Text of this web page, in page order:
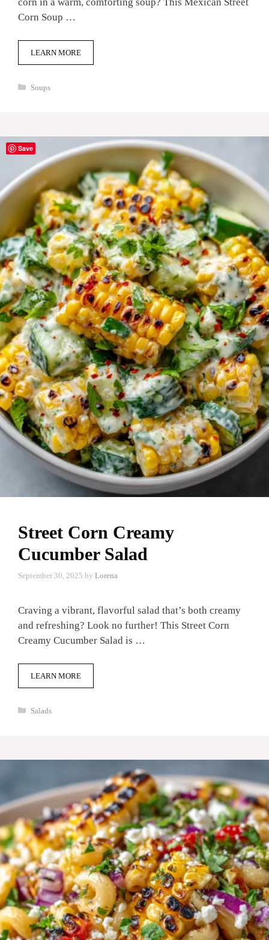
Corn Soup …
LEARN MORE
Categories
Soups
Street Corn Creamy
Cucumber Salad
September 30, 2025 by Lorena
Craving a vibrant, flavorful salad that’s both creamy
and refreshing? Look no further! This Street Corn
Creamy Cucumber Salad is …
LEARN MORE
Categories
Salads
Save